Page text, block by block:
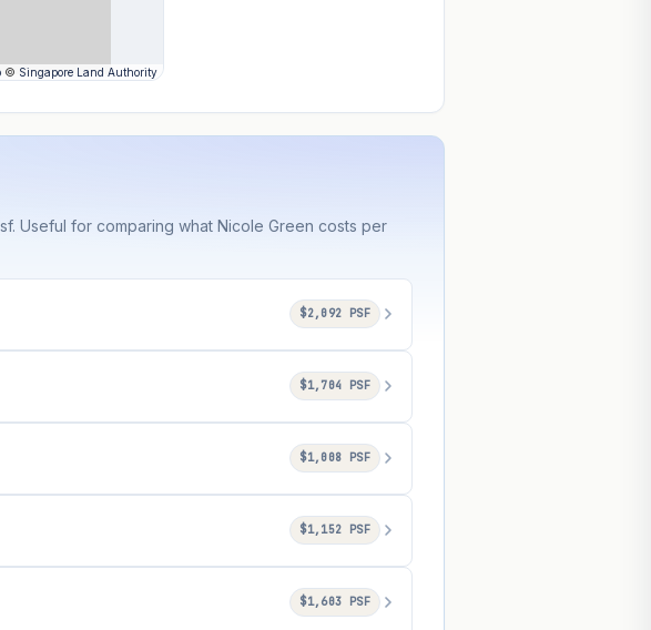
© Singapore Land Authority
Useful for comparing what Nicole Green costs per
$2,092 PSF
$1,704 PSF
$1,008 PSF
$1,152 PSF
$1,603 PSF